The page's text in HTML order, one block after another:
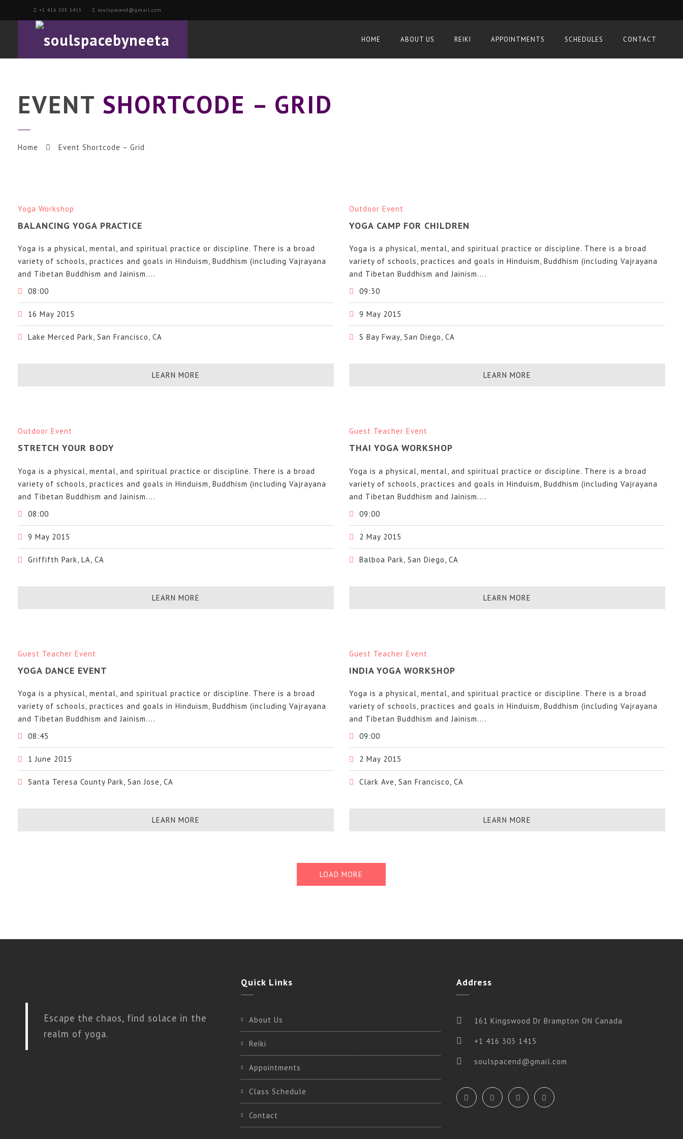
+1 416 303 1415 soulspacend@gmail.com
HOME ABOUT US REIKI APPOINTMENTS SCHEDULES CONTACT
EVENT SHORTCODE – GRID
Home Event Shortcode – Grid
Yoga Workshop
BALANCING YOGA PRACTICE
Yoga is a physical, mental, and spiritual practice or discipline. There is a broad
variety of schools, practices and goals in Hinduism, Buddhism (including Vajrayana
and Tibetan Buddhism and Jainism....
08:00
16 May 2015
Lake Merced Park, San Francisco, CA
LEARN MORE
Outdoor Event
YOGA CAMP FOR CHILDREN
Yoga is a physical, mental, and spiritual practice or discipline. There is a broad
variety of schools, practices and goals in Hinduism, Buddhism (including Vajrayana
and Tibetan Buddhism and Jainism....
09:30
9 May 2015
S Bay Fway, San Diego, CA
LEARN MORE
Outdoor Event
STRETCH YOUR BODY
Yoga is a physical, mental, and spiritual practice or discipline. There is a broad
variety of schools, practices and goals in Hinduism, Buddhism (including Vajrayana
and Tibetan Buddhism and Jainism....
08:00
9 May 2015
Griffifth Park, LA, CA
LEARN MORE
Guest Teacher Event
THAI YOGA WORKSHOP
Yoga is a physical, mental, and spiritual practice or discipline. There is a broad
variety of schools, practices and goals in Hinduism, Buddhism (including Vajrayana
and Tibetan Buddhism and Jainism....
09:00
2 May 2015
Balboa Park, San Diego, CA
LEARN MORE
Guest Teacher Event
YOGA DANCE EVENT
Yoga is a physical, mental, and spiritual practice or discipline. There is a broad
variety of schools, practices and goals in Hinduism, Buddhism (including Vajrayana
and Tibetan Buddhism and Jainism....
08:45
1 June 2015
Santa Teresa County Park, San Jose, CA
LEARN MORE
Guest Teacher Event
INDIA YOGA WORKSHOP
Yoga is a physical, mental, and spiritual practice or discipline. There is a broad
variety of schools, practices and goals in Hinduism, Buddhism (including Vajrayana
and Tibetan Buddhism and Jainism....
09:00
2 May 2015
Clark Ave, San Francisco, CA
LEARN MORE
LOAD MORE
Escape the chaos, find solace in the
realm of yoga.
Quick Links
About Us
Reiki
Appointments
Class Schedule
Contact
Address
161 Kingswood Dr Brampton ON Canada
+1 416 303 1415
soulspacend@gmail.com